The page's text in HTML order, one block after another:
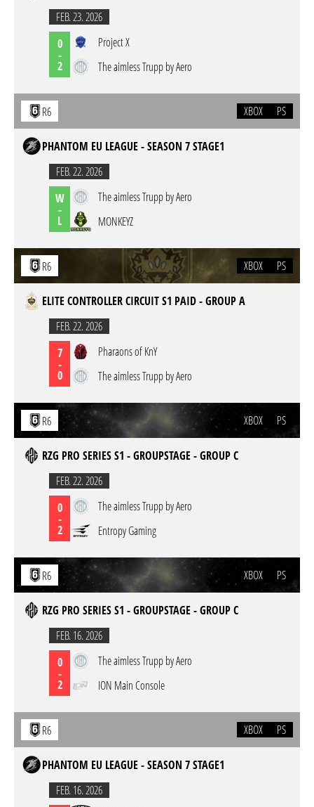
FEB. 23. 2026
0
-
2
Project X
The aimless Trupp by Aero
R6 XBOX PS
PHANTOM EU LEAGUE - SEASON 7 STAGE1
FEB. 22. 2026
W
-
L
The aimless Trupp by Aero
MONKEYZ
R6 XBOX PS
ELITE CONTROLLER CIRCUIT S1 PAID - GROUP A
FEB. 22. 2026
7
-
0
Pharaons of KnY
The aimless Trupp by Aero
R6 XBOX PS
RZG PRO SERIES S1 - GROUPSTAGE - GROUP C
FEB. 22. 2026
0
-
2
The aimless Trupp by Aero
Entropy Gaming
R6 XBOX PS
RZG PRO SERIES S1 - GROUPSTAGE - GROUP C
FEB. 16. 2026
0
-
2
The aimless Trupp by Aero
ION Main Console
R6 XBOX PS
PHANTOM EU LEAGUE - SEASON 7 STAGE1
FEB. 16. 2026